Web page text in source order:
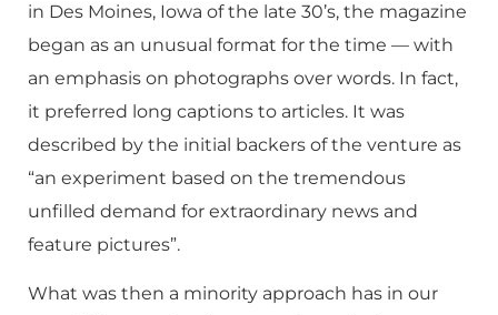
in Des Moines, Iowa of the late 30’s, the magazine
began as an unusual format for the time — with
an emphasis on photographs over words. In fact,
it preferred long captions to articles. It was
described by the initial backers of the venture as
“an experiment based on the tremendous
unfilled demand for extraordinary news and
feature pictures”.
What was then a minority approach has in our